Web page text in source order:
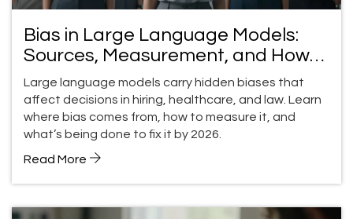
Bias in Large Language Models:
Sources, Measurement, and How
to Fix It
Large language models carry hidden biases that
affect decisions in hiring, healthcare, and law. Learn
where bias comes from, how to measure it, and
what’s being done to fix it by 2026.
Read More